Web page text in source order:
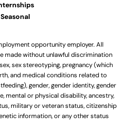
Seasonal
opportunity employer. All
made without unlawful discrimination
sex stereotyping, pregnancy (which
and medical conditions related to
gender, gender identity, gender
mental or physical disability, ancestry,
military or veteran status, citizenship
information, or any other status